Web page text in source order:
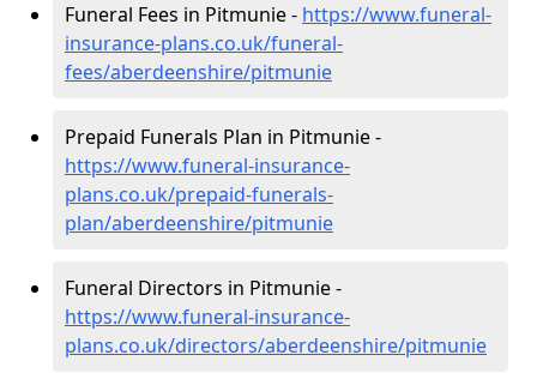
Funeral Fees in Pitmunie - https://www.funeral-
insurance-plans.co.uk/funeral-
fees/aberdeenshire/pitmunie
Prepaid Funerals Plan in Pitmunie -
https://www.funeral-insurance-
plans.co.uk/prepaid-funerals-
plan/aberdeenshire/pitmunie
Funeral Directors in Pitmunie -
https://www.funeral-insurance-
plans.co.uk/directors/aberdeenshire/pitmunie